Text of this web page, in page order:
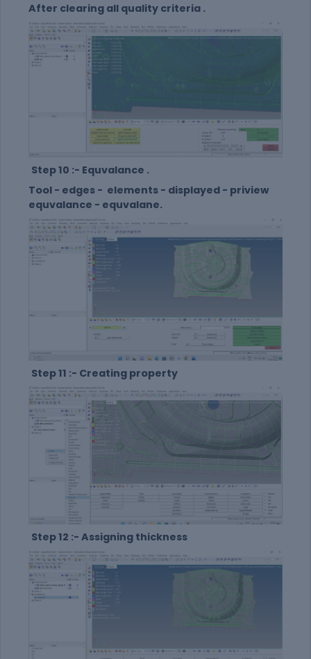
After clearing all quality criteria .
Step 10 :- Equvalance .
Tool - edges - elements - displayed - priview
equvalance - equvalane.
Step 11 :- Creating property
Step 12 :- Assigning thickness